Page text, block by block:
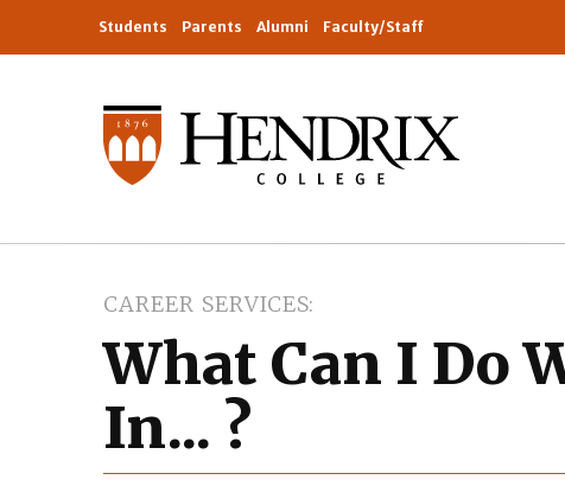
Students Parents Alumni Faculty/Staff
CAREER SERVICES
What Can I Do
In... ?